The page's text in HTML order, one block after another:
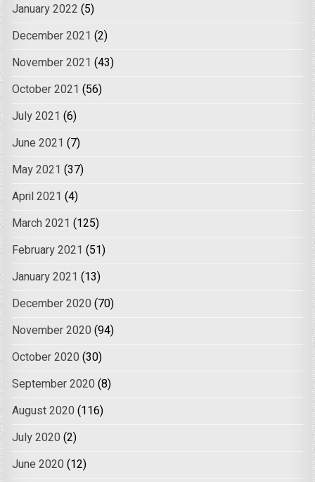
January 2022 (5)
December 2021 (2)
November 2021 (43)
October 2021 (56)
July 2021 (6)
June 2021 (7)
May 2021 (37)
April 2021 (4)
March 2021 (125)
February 2021 (51)
January 2021 (13)
December 2020 (70)
November 2020 (94)
October 2020 (30)
September 2020 (8)
August 2020 (116)
July 2020 (2)
June 2020 (12)